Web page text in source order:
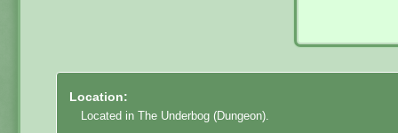
Location:
Located in The Underbog (Dungeon).